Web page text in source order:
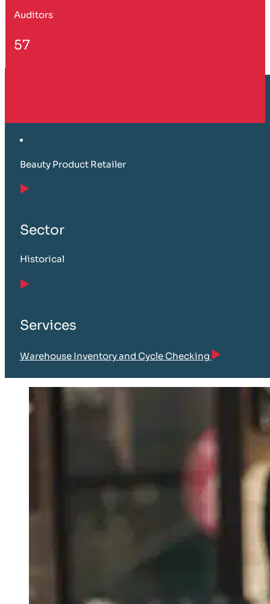
Auditors
57
Beauty Product Retailer
Sector
Historical
Services
Warehouse Inventory and Cycle Checking